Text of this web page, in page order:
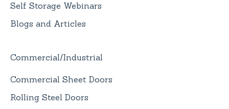
Self Storage Webinars
Blogs and Articles
Commercial/Industrial
Commercial Sheet Doors
Rolling Steel Doors